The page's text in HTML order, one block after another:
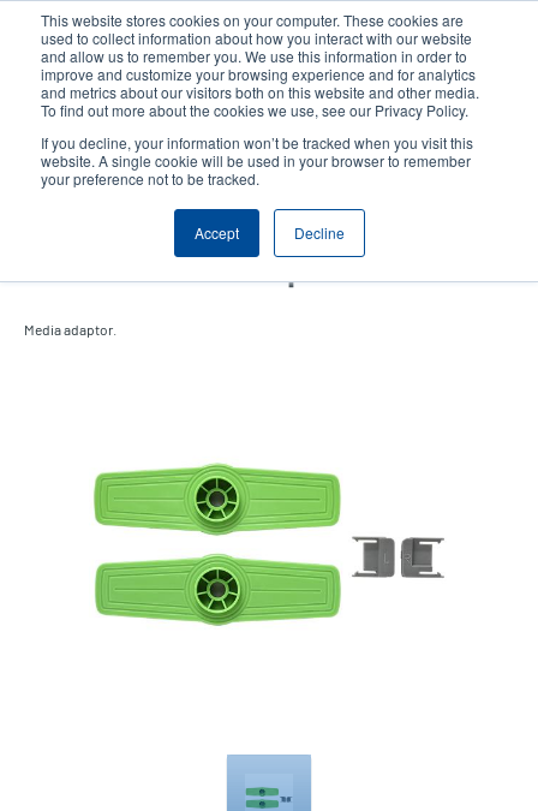
This website stores cookies on your computer. These cookies are
used to collect information about how you interact with our website
and allow us to remember you. We use this information in order to
improve and customize your browsing experience and for analytics
and metrics about our visitors both on this website and other media.
To find out more about the cookies we use, see our Privacy Policy.
If you decline, your information won’t be tracked when you visit this
website. A single cookie will be used in your browser to remember
your preference not to be tracked.
Accept Decline
content
User
account
User
Header
Product Selector Contact Sales
TH Series 4-inch 10mm
Media adaptor.